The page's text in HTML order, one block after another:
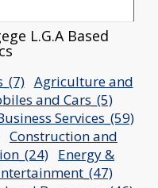
L.G.A Based
Agriculture and
and Cars_(5)
Services_(59)
Construction and
Energy &